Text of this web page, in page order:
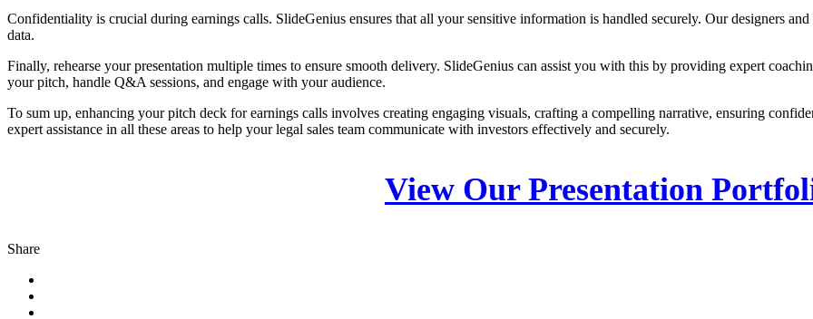
Confidentiality is crucial during earnings calls. SlideGenius ensures that all your sensitive information is handled securely. Our designers
data.
Finally, rehearse your presentation multiple times to ensure smooth delivery. SlideGenius can assist you with this by providing expert
your pitch, handle Q&A sessions, and engage with your audience.
To sum up, enhancing your pitch deck for earnings calls involves creating engaging visuals, crafting a compelling narrative, ensuring
expert assistance in all these areas to help your legal sales team communicate with investors effectively and securely.
View Our Presentation
Share